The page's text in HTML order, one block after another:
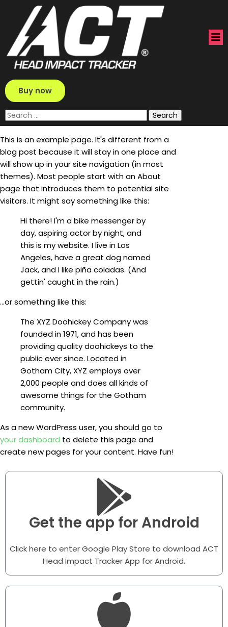
Buy now
Search
for:
This is an example page. It's different from a
blog post because it will stay in one place and
will show up in your site navigation (in most
themes). Most people start with an About
page that introduces them to potential site
visitors. It might say something like this:
Hi there! I'm a bike messenger by
day, aspiring actor by night, and
this is my website. I live in Los
Angeles, have a great dog named
Jack, and I like piña coladas. (And
gettin' caught in the rain.)
...or something like this:
The XYZ Doohickey Company was
founded in 1971, and has been
providing quality doohickeys to the
public ever since. Located in
Gotham City, XYZ employs over
2,000 people and does all kinds of
awesome things for the Gotham
community.
As a new WordPress user, you should go to
your dashboard to delete this page and
create new pages for your content. Have fun!
Get the app for Android
Click here to enter Google Play Store to download ACT
Head Impact Tracker App for Android.